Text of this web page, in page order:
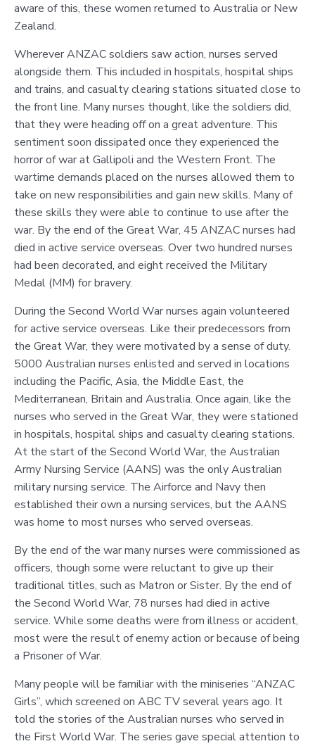
aware of this, these women returned to Australia or New
Zealand.
Wherever ANZAC soldiers saw action, nurses served
alongside them. This included in hospitals, hospital ships
and trains, and casualty clearing stations situated close to
the front line. Many nurses thought, like the soldiers did,
that they were heading off on a great adventure. This
sentiment soon dissipated once they experienced the
horror of war at Gallipoli and the Western Front. The
wartime demands placed on the nurses allowed them to
take on new responsibilities and gain new skills. Many of
these skills they were able to continue to use after the
war. By the end of the Great War, 45 ANZAC nurses had
died in active service overseas. Over two hundred nurses
had been decorated, and eight received the Military
Medal (MM) for bravery.
During the Second World War nurses again volunteered
for active service overseas. Like their predecessors from
the Great War, they were motivated by a sense of duty.
5000 Australian nurses enlisted and served in locations
including the Pacific, Asia, the Middle East, the
Mediterranean, Britain and Australia. Once again, like the
nurses who served in the Great War, they were stationed
in hospitals, hospital ships and casualty clearing stations.
At the start of the Second World War, the Australian
Army Nursing Service (AANS) was the only Australian
military nursing service. The Airforce and Navy then
established their own a nursing services, but the AANS
was home to most nurses who served overseas.
By the end of the war many nurses were commissioned as
officers, though some were reluctant to give up their
traditional titles, such as Matron or Sister. By the end of
the Second World War, 78 nurses had died in active
service. While some deaths were from illness or accident,
most were the result of enemy action or because of being
a Prisoner of War.
Many people will be familiar with the miniseries “ANZAC
Girls”, which screened on ABC TV several years ago. It
told the stories of the Australian nurses who served in
the First World War. The series gave special attention to